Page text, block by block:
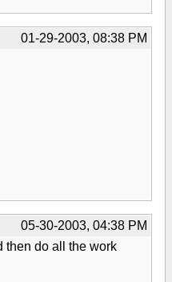
01-29-2003, 08:38 PM
05-30-2003, 04:38 PM
then do all the work